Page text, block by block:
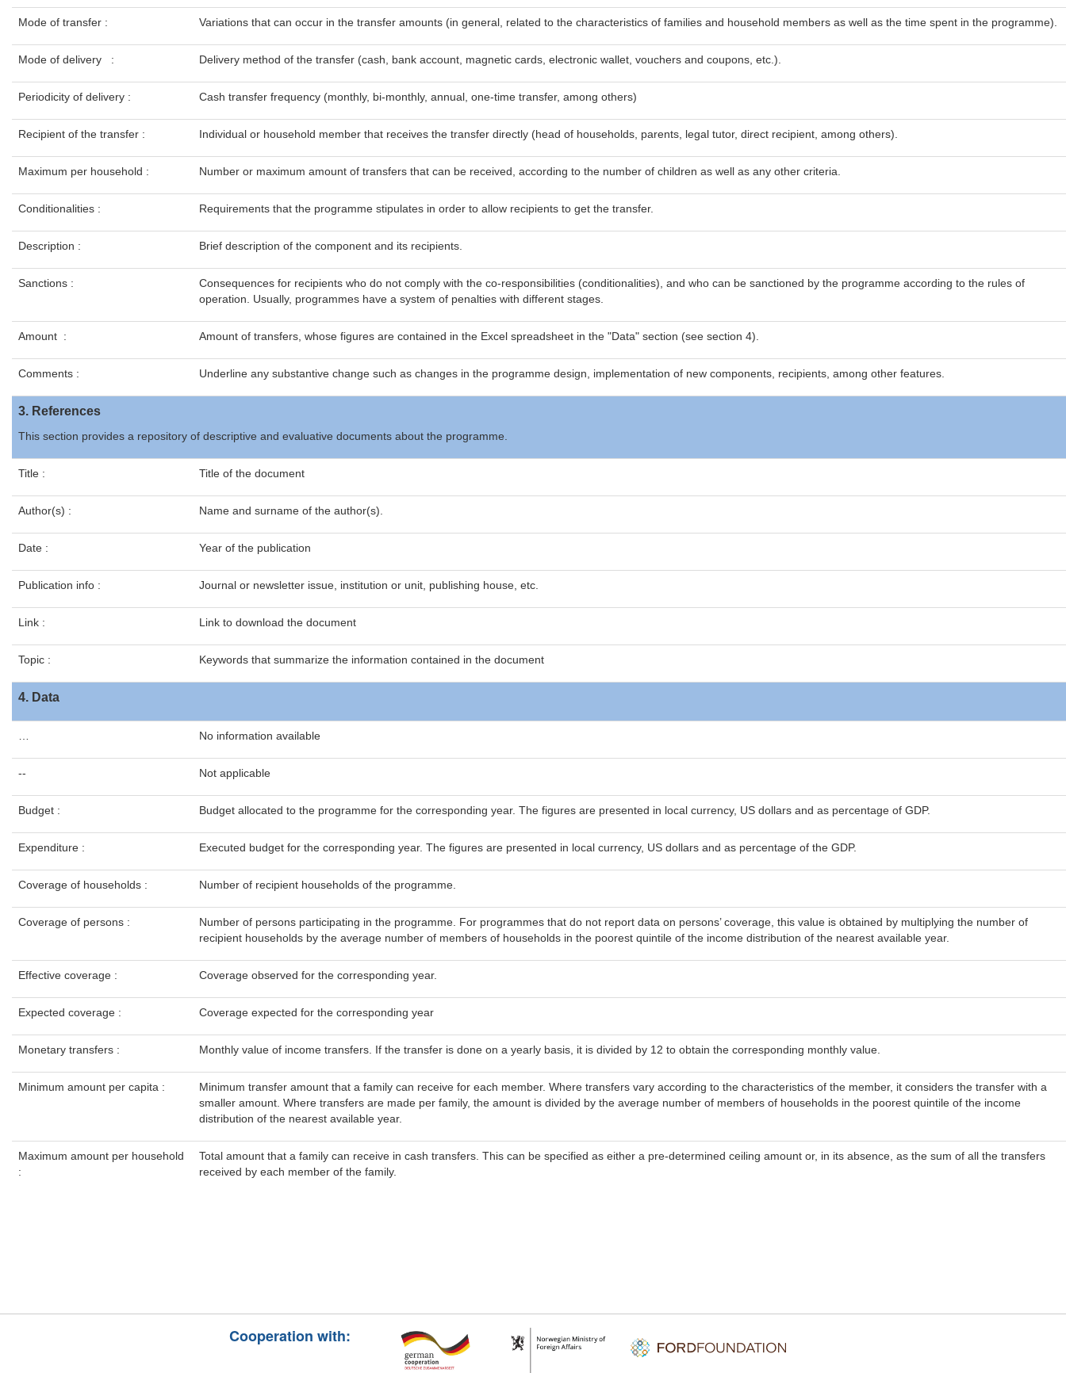
Mode of transfer : Variations that can occur in the transfer amounts (in general, related to the characteristics of families and household members as well as the time spent in the programme).
Mode of delivery : Delivery method of the transfer (cash, bank account, magnetic cards, electronic wallet, vouchers and coupons, etc.).
Periodicity of delivery : Cash transfer frequency (monthly, bi-monthly, annual, one-time transfer, among others)
Recipient of the transfer : Individual or household member that receives the transfer directly (head of households, parents, legal tutor, direct recipient, among others).
Maximum per household : Number or maximum amount of transfers that can be received, according to the number of children as well as any other criteria.
Conditionalities : Requirements that the programme stipulates in order to allow recipients to get the transfer.
Description : Brief description of the component and its recipients.
Sanctions :
Consequences for recipients who do not comply with the co-responsibilities (conditionalities), and who can be sanctioned by the programme according to the rules of
operation. Usually, programmes have a system of penalties with different stages.
Amount : Amount of transfers, whose figures are contained in the Excel spreadsheet in the "Data" section (see section 4).
Comments : Underline any substantive change such as changes in the programme design, implementation of new components, recipients, among other features.
3. References
This section provides a repository of descriptive and evaluative documents about the programme.
Title : Title of the document
Author(s) : Name and surname of the author(s).
Date : Year of the publication
Publication info : Journal or newsletter issue, institution or unit, publishing house, etc.
Link : Link to download the document
Topic : Keywords that summarize the information contained in the document
4. Data
No information available
-- Not applicable
Budget : Budget allocated to the programme for the corresponding year. The figures are presented in local currency, US dollars and as percentage of GDP.
Expenditure : Executed budget for the corresponding year. The figures are presented in local currency, US dollars and as percentage of the GDP.
Coverage of households : Number of recipient households of the programme.
Coverage of persons :
Number of persons participating in the programme. For programmes that do not report data on persons’ coverage, this value is obtained by multiplying the number of
recipient households by the average number of members of households in the poorest quintile of the income distribution of the nearest available year.
Effective coverage : Coverage observed for the corresponding year.
Expected coverage : Coverage expected for the corresponding year
Monetary transfers : Monthly value of income transfers. If the transfer is done on a yearly basis, it is divided by 12 to obtain the corresponding monthly value.
Minimum amount per capita :
Minimum transfer amount that a family can receive for each member. Where transfers vary according to the characteristics of the member, it considers the transfer with a
smaller amount. Where transfers are made per family, the amount is divided by the average number of members of households in the poorest quintile of the income
distribution of the nearest available year.
Maximum amount per household
:
Total amount that a family can receive in cash transfers. This can be specified as either a pre-determined ceiling amount or, in its absence, as the sum of all the transfers
received by each member of the family.
Cooperation with: